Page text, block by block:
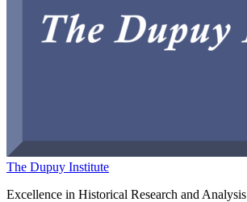
The Dupuy Institute
Excellence in Historical Research and Analysis